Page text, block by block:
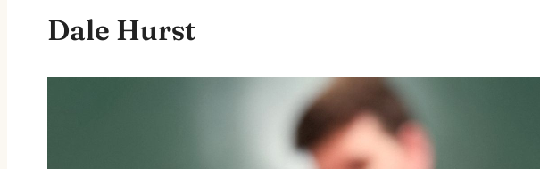
Dale Hurst